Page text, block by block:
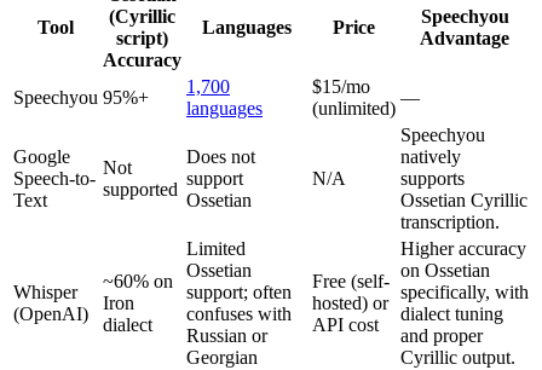
Tool
(Cyrillic
script)
Accuracy
Languages Price
Speechyou
Advantage
Speechyou 95%+
1,700
languages
$15/mo
(unlimited)
—
Google
Speech-to-
Text
Not
supported
Does not
support
Ossetian
N/A
Speechyou
natively
supports
Ossetian Cyrillic
transcription.
Whisper
(OpenAI)
~60% on
Iron
dialect
Limited
Ossetian
support; often
confuses with
Russian or
Georgian
Free (self-
hosted) or
API cost
Higher accuracy
on Ossetian
specifically, with
dialect tuning
and proper
Cyrillic output.